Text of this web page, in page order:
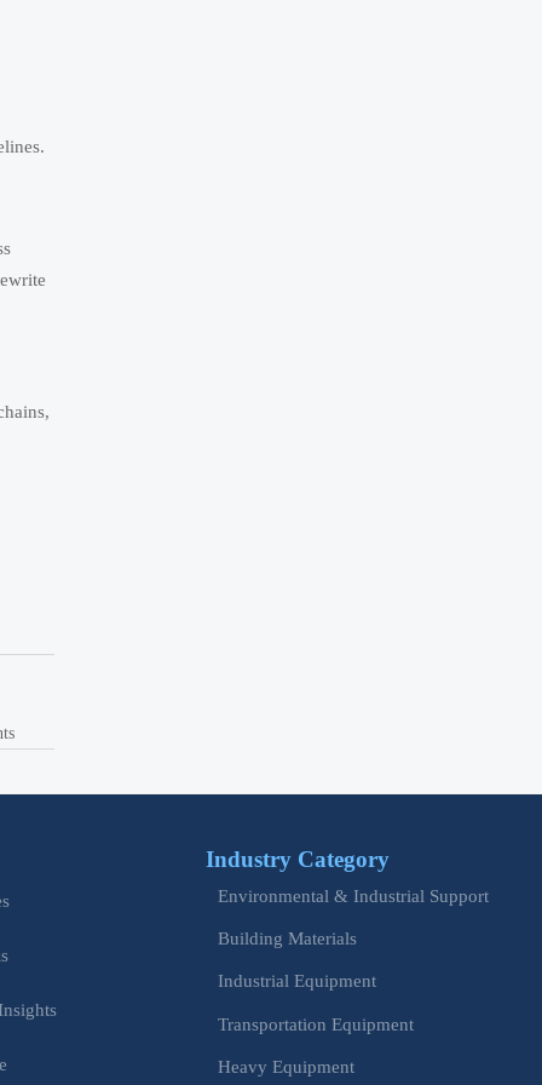
Industry Category
Environmental & Industrial Support
Building Materials
Industrial Equipment
Transportation Equipment
Heavy Equipment